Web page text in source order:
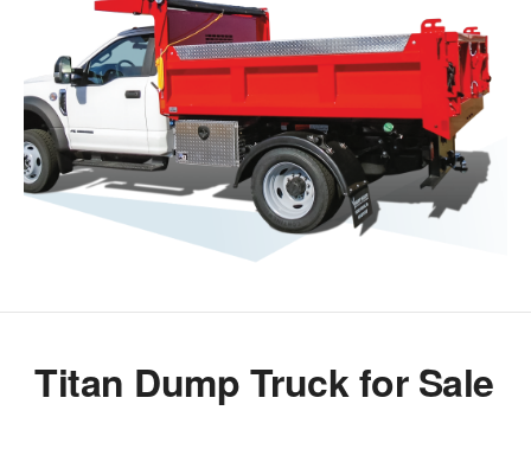
Titan Dump Truck for Sale